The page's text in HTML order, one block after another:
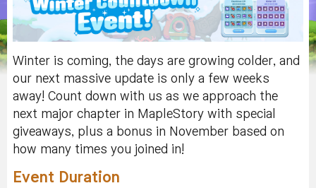
Winter is coming, the days are growing colder, and
our next massive update is only a few weeks
away! Count down with us as we approach the
next major chapter in MapleStory with special
giveaways, plus a bonus in November based on
how many times you joined in!
Event Duration